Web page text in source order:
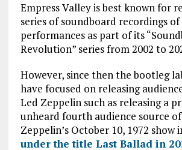
Empress Valley is best known for
series of soundboard recordings
performances as part of its
Revolution” series from 2002 to
However, since then the bootleg
have focused on releasing
Led Zeppelin such as releasing a
unheard fourth audience source
Zeppelin’s October 10, 1972 show
under the title Last Ballad in